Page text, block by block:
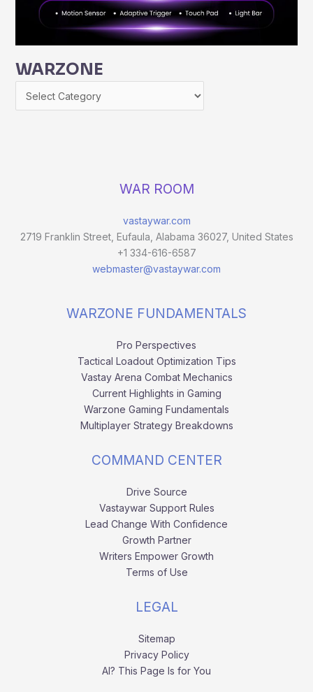
WARZONE
WAR ROOM
vastaywar.com
2719 Franklin Street, Eufaula, Alabama 36027, United States
+1 334-616-6587
webmaster@vastaywar.com
WARZONE FUNDAMENTALS
Pro Perspectives
Tactical Loadout Optimization Tips
Vastay Arena Combat Mechanics
Current Highlights in Gaming
Warzone Gaming Fundamentals
Multiplayer Strategy Breakdowns
COMMAND CENTER
Drive Source
Vastaywar Support Rules
Lead Change With Confidence
Growth Partner
Writers Empower Growth
Terms of Use
LEGAL
Sitemap
Privacy Policy
AI? This Page Is for You